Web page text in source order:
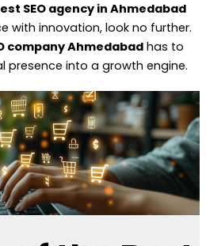
SEO agency in Ahmedabad
with innovation, look no further.
company Ahmedabad has to
presence into a growth engine.